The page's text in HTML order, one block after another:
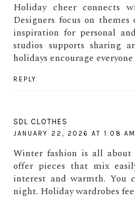
Holiday cheer connects
Designers focus on
inspiration for personal
studios supports sharing
holidays encourage
REPLY
SDL CLOTHES
JANUARY 22, 2026 AT 1:08 AM
Winter fashion is all about
offer pieces that mix
interest and warmth. You
night. Holiday wardrobes